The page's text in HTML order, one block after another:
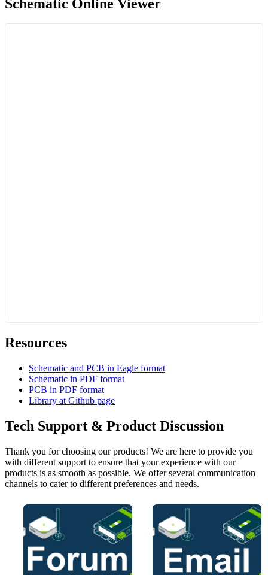
Schematic Online Viewer
Resources
Schematic and PCB in Eagle format
Schematic in PDF format
PCB in PDF format
Library at Github page
Tech Support & Product Discussion
Thank you for choosing our products! We are here to provide you
with different support to ensure that your experience with our
products is as smooth as possible. We offer several communication
channels to cater to different preferences and needs.